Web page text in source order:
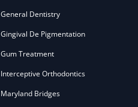
General Dentistry
Gingival De Pigmentation
Gum Treatment
Interceptive Orthodontics
Maryland Bridges